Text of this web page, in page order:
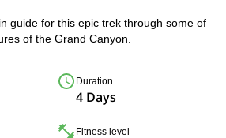
guide for this epic trek through some of
of the Grand Canyon.
Duration
4 Days
Fitness level